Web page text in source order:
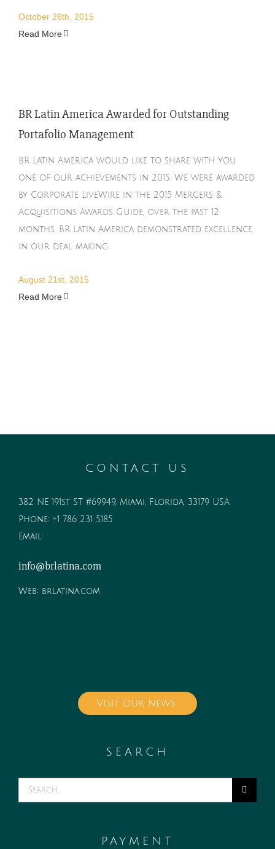
October 26th, 2015
Read More
BR Latin America Awarded for Outstanding
Portafolio Management
BR Latin America would like to share with you
one of our achievements in 2015. We were awarded
by Corporate LiveWire in the 2015 Mergers &
Acquisitions Awards Guide, over the past 12
months, BR Latin America demonstrated excellence
in our deal making.
August 21st, 2015
Read More
CONTACT US
382 NE 191st ST #69949, Miami, Florida, 33179 USA
Phone: +1 786 231 5185
Email:
info@brlatina.com
Web: brlatina.com
Visit our news
SEARCH
Search
for:
PAYMENT